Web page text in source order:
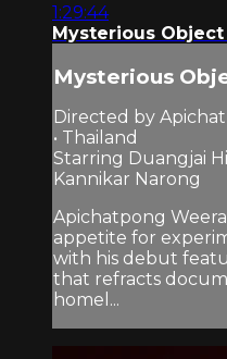
1:29:44
Mysterious Object
Mysterious
Directed by
• Thailand
Starring Duangjai
Kannikar Narong
Apichatpong
appetite for
with his debut
that refracts
homel...